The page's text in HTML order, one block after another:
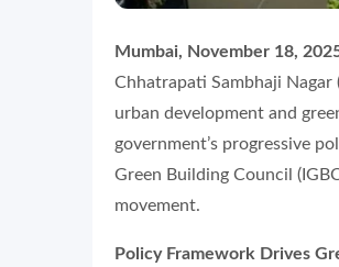
Mumbai, November 18,
Chhatrapati Sambhaji
urban development and
government’s progressive
Green Building Council
movement.
Policy Framework Drives